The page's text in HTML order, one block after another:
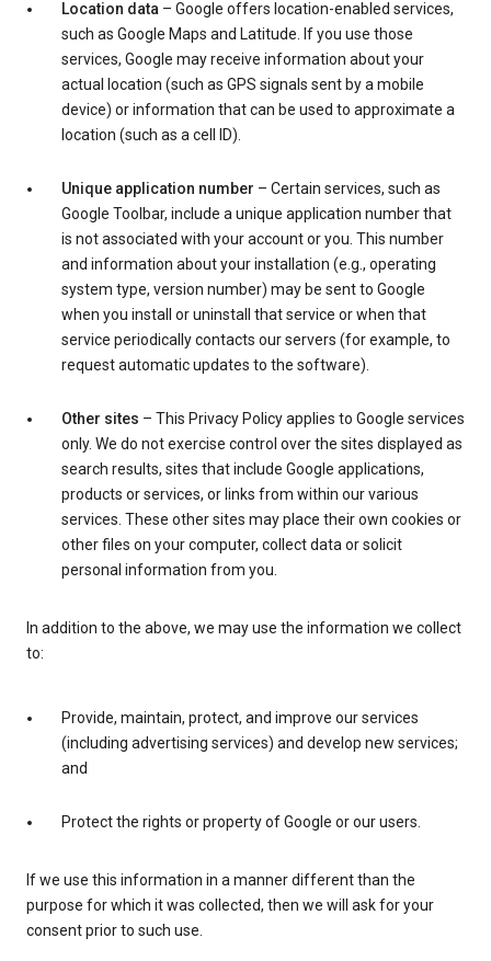
Location data – Google offers location-enabled services,
such as Google Maps and Latitude. If you use those
services, Google may receive information about your
actual location (such as GPS signals sent by a mobile
device) or information that can be used to approximate a
location (such as a cell ID).
Unique application number – Certain services, such as
Google Toolbar, include a unique application number that
is not associated with your account or you. This number
and information about your installation (e.g., operating
system type, version number) may be sent to Google
when you install or uninstall that service or when that
service periodically contacts our servers (for example, to
request automatic updates to the software).
Other sites – This Privacy Policy applies to Google services
only. We do not exercise control over the sites displayed as
search results, sites that include Google applications,
products or services, or links from within our various
services. These other sites may place their own cookies or
other files on your computer, collect data or solicit
personal information from you.
In addition to the above, we may use the information we collect
to:
Provide, maintain, protect, and improve our services
(including advertising services) and develop new services;
and
Protect the rights or property of Google or our users.
If we use this information in a manner different than the
purpose for which it was collected, then we will ask for your
consent prior to such use.